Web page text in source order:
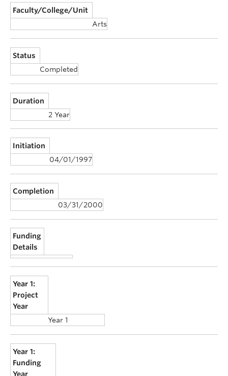
Faculty/College/Unit
Arts
Status
Completed
Duration
2 Year
Initiation
04/01/1997
Completion
03/31/2000
Funding
Details
Year 1:
Project
Year
Year 1
Year 1:
Funding
Year